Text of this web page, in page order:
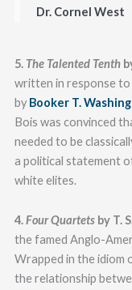
Dr. Cornel West
5. The Talented Tenth
written in response
by Booker T.
Bois was convinced
needed to be
a political statement
white elites.
4.Four Quartetsby T.
the famed Anglo-
Wrapped in the idiom
the relationship